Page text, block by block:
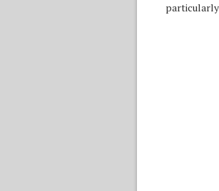
particularly